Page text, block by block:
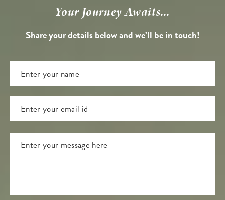
Your Journey Awaits...
Share your details below and we’ll be in touch!